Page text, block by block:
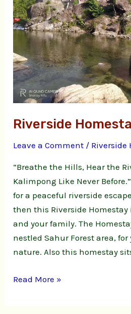
Riverside
Leave a Comment / Riverside
“Breathe the Hills, Hear the
Kalimpong Like Never
for a peaceful riverside
then this Riverside Homestay
and your family. The
nestled Sahur Forest area,
nature. Also this homestay
Read More »